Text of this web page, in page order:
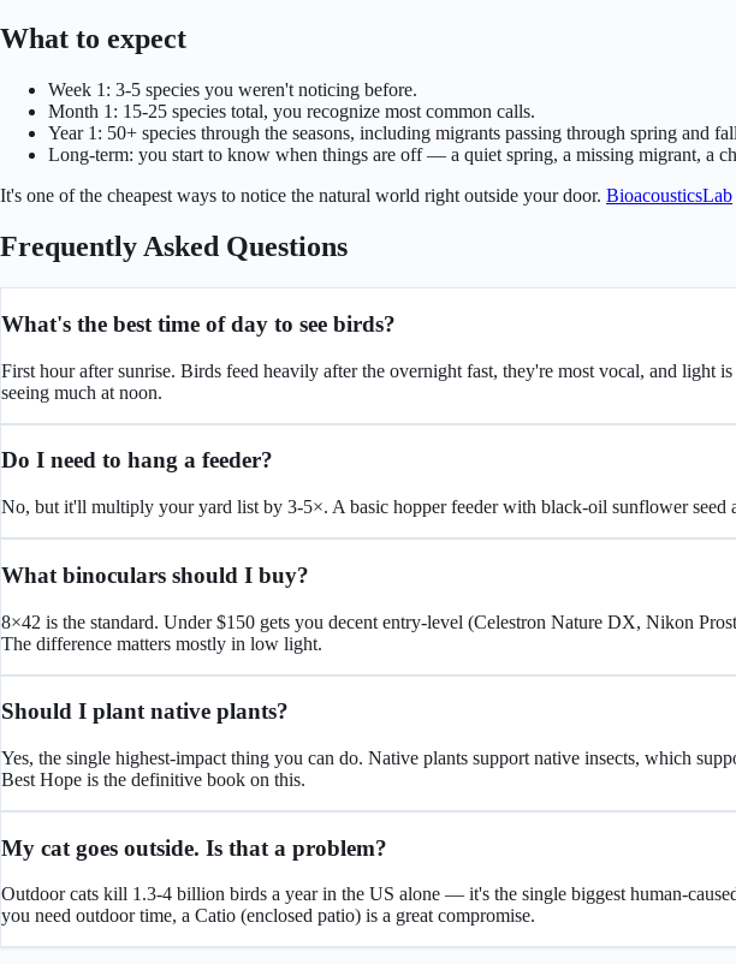
What to expect
Week 1: 3-5 species you weren't noticing before.
Month 1: 15-25 species total, you recognize most common calls.
Year 1: 50+ species through the seasons, including migrants passing through spring and
Long-term: you start to know when things are off — a quiet spring, a missing migrant, a
It's one of the cheapest ways to notice the natural world right outside your door. BioacousticsLab
Frequently Asked Questions
What's the best time of day to see birds?
First hour after sunrise. Birds feed heavily after the overnight fast, they're most vocal, and
seeing much at noon.
Do I need to hang a feeder?
No, but it'll multiply your yard list by 3-5×. A basic hopper feeder with black-oil sunflower seed
What binoculars should I buy?
8×42 is the standard. Under $150 gets you decent entry-level (Celestron Nature DX, Nikon
The difference matters mostly in low light.
Should I plant native plants?
Yes, the single highest-impact thing you can do. Native plants support native insects, which
Best Hope is the definitive book on this.
My cat goes outside. Is that a problem?
Outdoor cats kill 1.3-4 billion birds a year in the US alone — it's the single biggest human-
you need outdoor time, a Catio (enclosed patio) is a great compromise.